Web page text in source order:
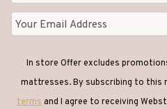
In store Offer excludes
mattresses. By subscribing to this
termsand I agree to receiving